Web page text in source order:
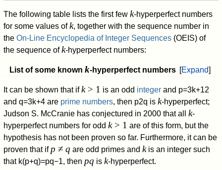
The following table lists the first fewk-hyperperfect numbers
for some values ofk, together with the sequence number in
theOn-Line Encyclopedia of Integer Sequences (OEIS) of
the sequence ofk-hyperperfect numbers:
List of some known k-hyperperfect numbers Expand
It can be shown that ifk> 1 is an odd integer and p=3k+12
andq=3k+4 are prime numbers, then p2q isk-hyperperfect;
Judson S. McCranie has conjectured in 2000 that allk-
hyperperfect numbers for oddk> 1 are of this form, but the
hypothesis has not been proven so far. Furthermore, it can be
proven that ifp ≠q are odd primes andkis an integer such
that k(p+q)=pq−1, then pq isk-hyperperfect.